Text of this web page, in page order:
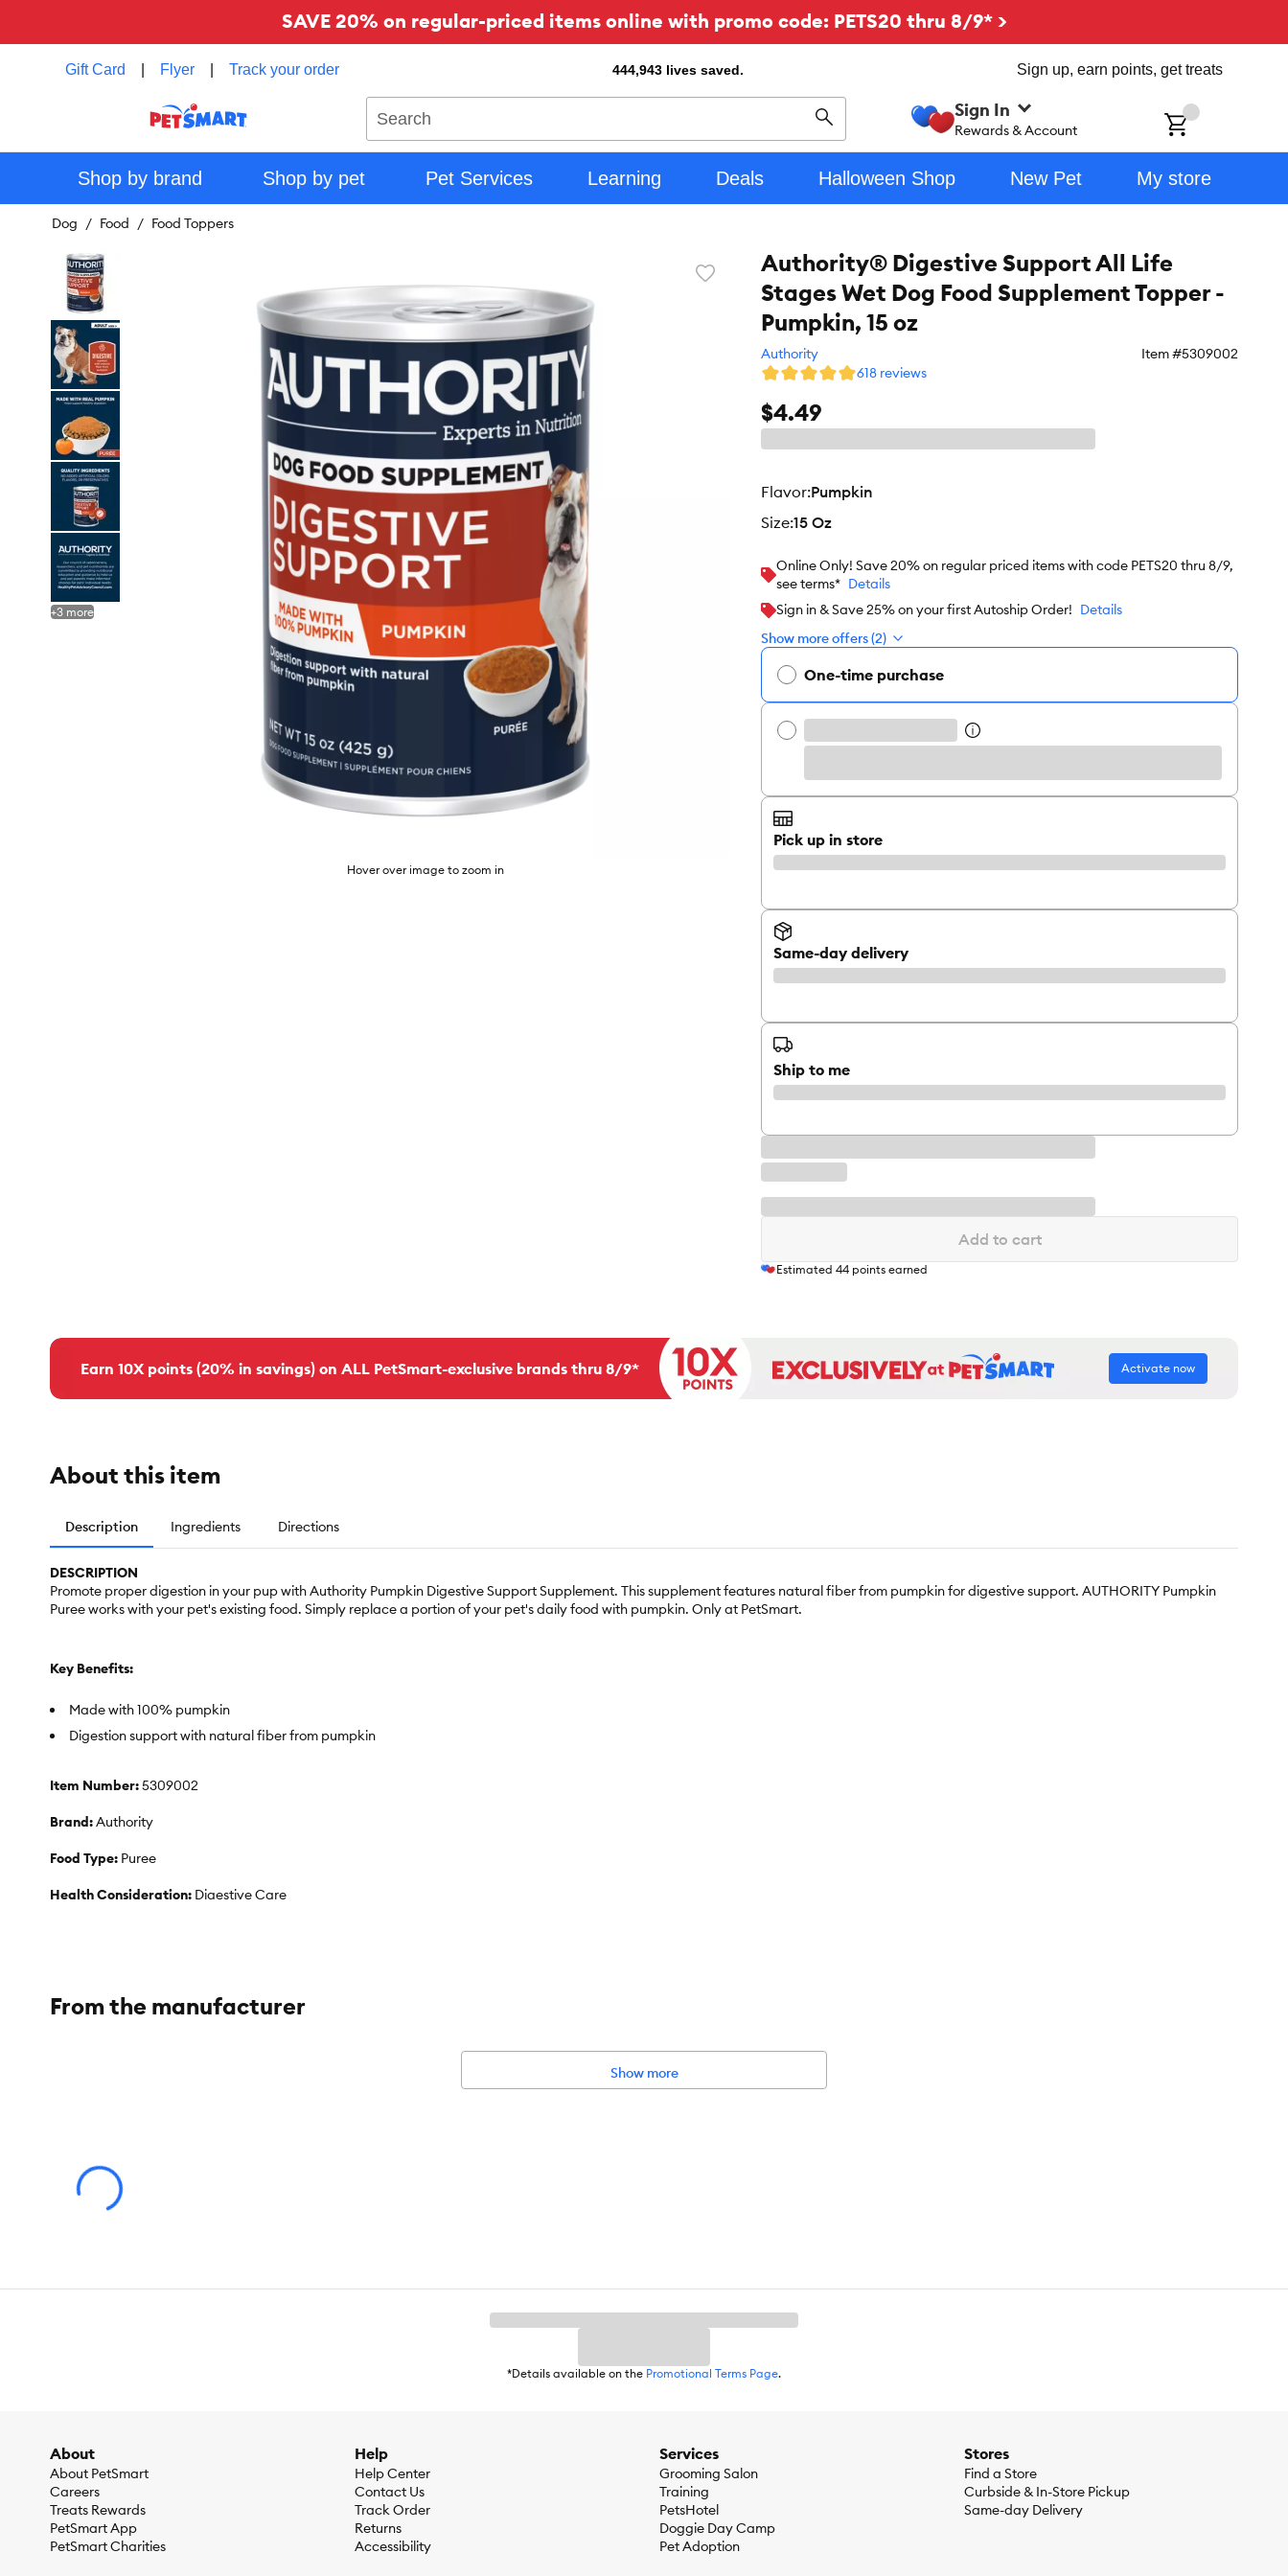
SAVE 20% on regular-priced items online with promo code: PETS20 thru 8/9* >
Gift Card Flyer Track your order 444,943 lives saved. Sign up, earn points, get treats
Search
Sign In
Rewards & Account
Shop by brand Shop by pet Pet Services Learning Deals Halloween Shop New Pet My store
Dog Food Food Toppers
Favorite
Hover over image to zoom in
+3 more
Authority® Digestive Support All Life
Stages Wet Dog Food Supplement Topper -
Pumpkin, 15 oz
Authority Item #5309002
618 reviews
$4.49
flavor:Pumpkin
size:15 Oz
Online Only! Save 20% on regular priced items with code PETS20 thru 8/9,
see terms* Details
Sign in & Save 25% on your first Autoship Order! Details
Show more offers (2)
One-time purchase
Pick up in store
Same-day delivery
Ship to me
Add to cart
Estimated 44 points earned
Earn 10X points (20% in savings) on ALL PetSmart-exclusive brands thru 8/9* Activate now
About this item
Description Ingredients Directions
DESCRIPTION
Promote proper digestion in your pup with Authority Pumpkin Digestive Support Supplement. This supplement features natural fiber from pumpkin for digestive support. AUTHORITY Pumpkin
Puree works with your pet's existing food. Simply replace a portion of your pet's daily food with pumpkin. Only at PetSmart.
Key Benefits:
Made with 100% pumpkin
Digestion support with natural fiber from pumpkin
Item Number:5309002
Brand:Authority
Food Type: Puree
Health Consideration: Digestive Care
From the manufacturer
Show more
*Details available on the Promotional Terms Page.
About
About PetSmart
Careers
Treats Rewards
PetSmart App
PetSmart Charities
Help
Help Center
Contact Us
Track Order
Returns
Accessibility
Services
Grooming Salon
Training
PetsHotel
Doggie Day Camp
Pet Adoption
Stores
Find a Store
Curbside & In-Store Pickup
Same-day Delivery